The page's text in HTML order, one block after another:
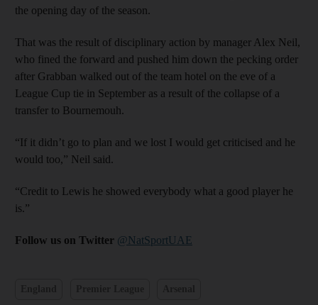
the opening day of the season.
That was the result of disciplinary action by manager Alex Neil,
who fined the forward and pushed him down the pecking order
after Grabban walked out of the team hotel on the eve of a
League Cup tie in September as a result of the collapse of a
transfer to Bournemouh.
“If it didn’t go to plan and we lost I would get criticised and he
would too,” Neil said.
“Credit to Lewis he showed everybody what a good player he
is.”
Follow us on Twitter @NatSportUAE